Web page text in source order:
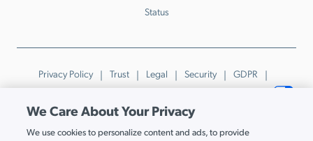
Status
Privacy Policy Trust Legal Security
GDPR
Patents
Trademarks & Guidelines Your Privacy Choices
© JumpCloud Inc. All rights reserved. 2026
Various trademarks held by their respective owners.
We Care About Your Privacy
We use cookies to personalize content and ads, to provide